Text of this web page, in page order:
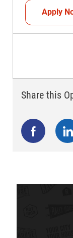
Apply
Share this
Share